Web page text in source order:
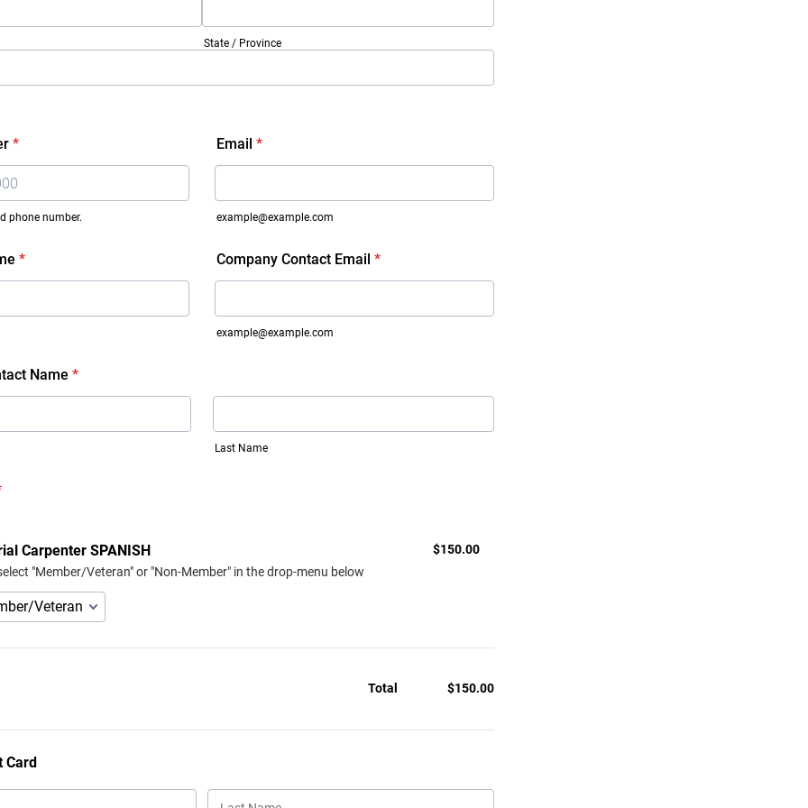
State / Province
*
phone number.
Email *
example@example.com
* Company Contact Email *
example@example.com
Name *
Last Name
Carpenter SPANISH
"Member/Veteran" or "Non-Member" in the drop-menu below
$150.00
$150.00
Total $0.00
$150.00
Card